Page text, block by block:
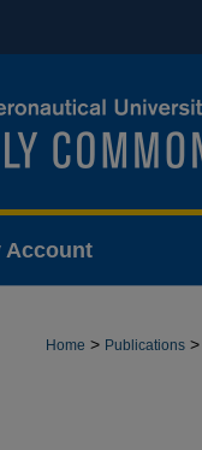
Account
Home > Publications >